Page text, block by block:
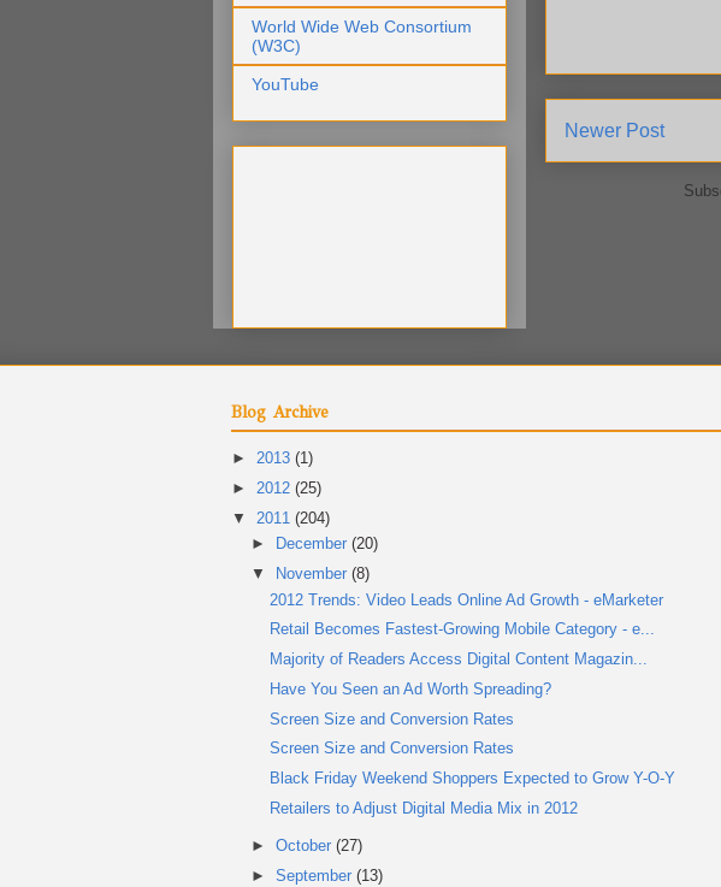
Newer Post
World Wide Web Consortium
(W3C)
YouTube
Blog Archive
► 2013 (1)
► 2012 (25)
▼ 2011 (204)
►
December (20)
▼
November (8)
2012 Trends: Video Leads Online Ad Growth - eMarketer
Retail Becomes Fastest-Growing Mobile Category - e...
Majority of Readers Access Digital Content Magazin...
Have You Seen an Ad Worth Spreading?
Screen Size and Conversion Rates
Screen Size and Conversion Rates
Black Friday Weekend Shoppers Expected to Grow Y-O-Y
Retailers to Adjust Digital Media Mix in 2012
► October (27)
► September (13)